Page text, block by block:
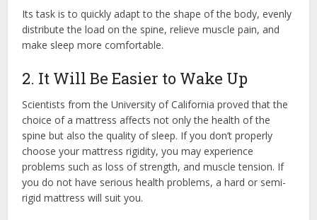
Its task is to quickly adapt to the shape of the body, evenly
distribute the load on the spine, relieve muscle pain, and
make sleep more comfortable.
2. It Will Be Easier to Wake Up
Scientists from the University of California proved that the
choice of a mattress affects not only the health of the
spine but also the quality of sleep. If you don’t properly
choose your mattress rigidity, you may experience
problems such as loss of strength, and muscle tension. If
you do not have serious health problems, a hard or semi-
rigid mattress will suit you.